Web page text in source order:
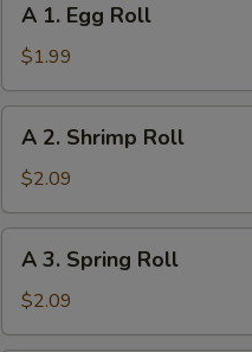
Egg
Roll
A 1. Egg Roll
$1.99
Shrimp
Roll
A 2. Shrimp Roll
$2.09
Spring
Roll
A 3. Spring Roll
$2.09